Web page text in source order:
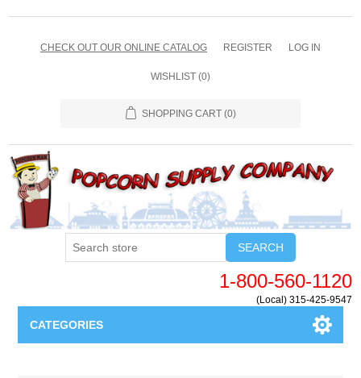
CHECK OUT OUR ONLINE CATALOG REGISTER LOG IN
WISHLIST (0)
SHOPPING CART (0)
SEARCH
1-800-560-1120
(Local) 315-425-9547
CATEGORIES